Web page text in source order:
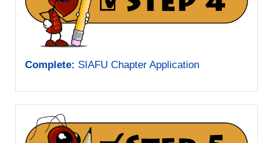
Complete: SIAFU Chapter Application